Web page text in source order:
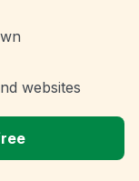
websites